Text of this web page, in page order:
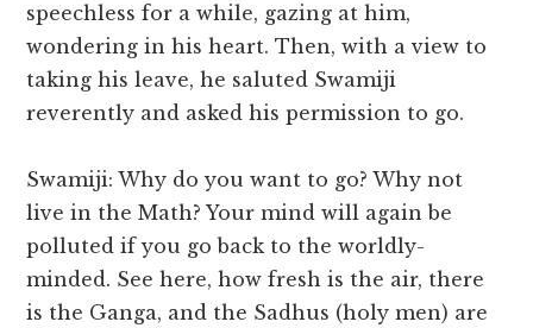
speechless for a while, gazing at him,
wondering in his heart. Then, with a view to
taking his leave, he saluted Swamiji
reverently and asked his permission to go.
Swamiji: Why do you want to go? Why not
live in the Math? Your mind will again be
polluted if you go back to the worldly-
minded. See here, how fresh is the air, there
is the Ganga, and the Sadhus (holy men) are